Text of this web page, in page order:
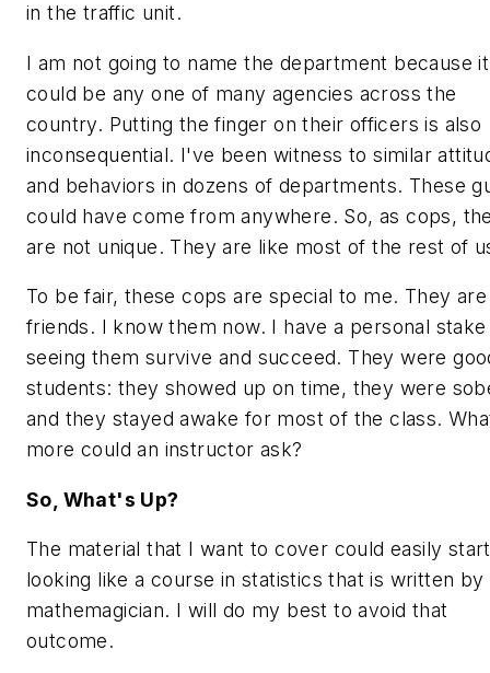
in the traffic unit.
I am not going to name the department because it
could be any one of many agencies across the
country. Putting the finger on their officers is also
inconsequential. I've been witness to similar
and behaviors in dozens of departments. These
could have come from anywhere. So, as cops,
are not unique. They are like most of the rest of
To be fair, these cops are special to me. They
friends. I know them now. I have a personal stake
seeing them survive and succeed. They were
students: they showed up on time, they were
and they stayed awake for most of the class.
more could an instructor ask?
So, What's Up?
The material that I want to cover could easily start
looking like a course in statistics that is written by
mathemagician. I will do my best to avoid that
outcome.